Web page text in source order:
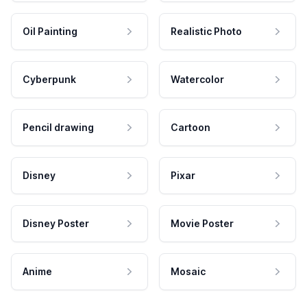
Oil Painting Realistic Photo
Cyberpunk Watercolor
Pencil drawing Cartoon
Disney Pixar
Disney Poster Movie Poster
Anime Mosaic